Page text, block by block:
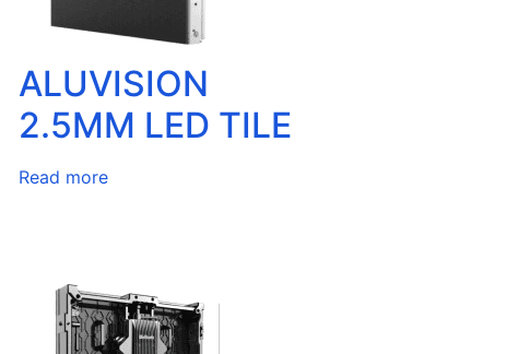
ALUVISION
2.5MM LED TILE
Read more